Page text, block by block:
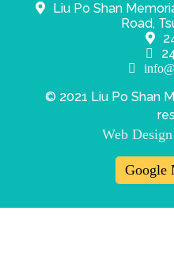
Liu Po Shan
Road,
© 2021 Liu Po Shan
Web Design
Google